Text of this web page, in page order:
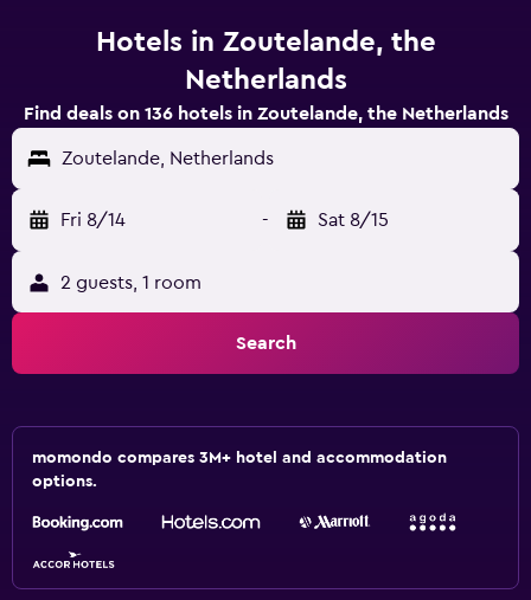
Hotels in Zoutelande, the
Netherlands
Find deals on 136 hotels in Zoutelande, the Netherlands
Zoutelande, Netherlands
Fri 8/14 - Sat 8/15
2 guests, 1 room
Search
momondo compares 3M+ hotel and accommodation
options.